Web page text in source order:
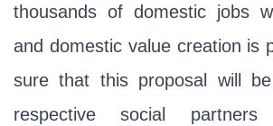
thousands of domestic jobs
and domestic value creation is
sure that this proposal will
respective social